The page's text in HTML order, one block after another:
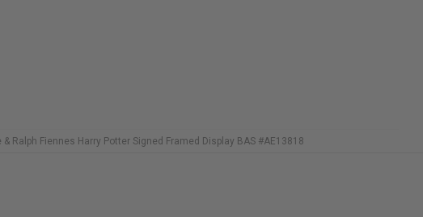
Ralph Fiennes Harry Potter Signed Framed Display BAS #AE13818